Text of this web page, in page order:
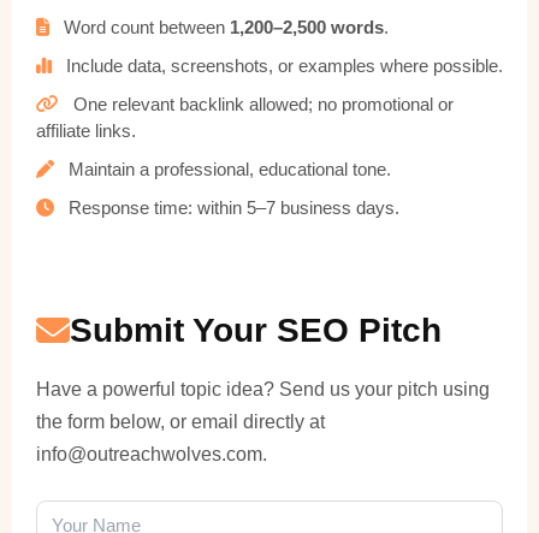
Word count between 1,200–2,500 words.
Include data, screenshots, or examples where possible.
One relevant backlink allowed; no promotional or
affiliate links.
Maintain a professional, educational tone.
Response time: within 5–7 business days.
Submit Your SEO Pitch
Have a powerful topic idea? Send us your pitch using
the form below, or email directly at
info@outreachwolves.com.